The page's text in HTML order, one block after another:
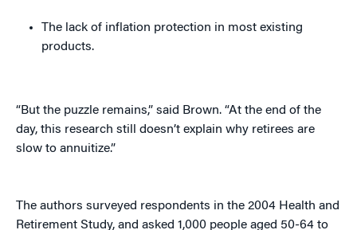
The lack of inflation protection in most existing
products.
“But the puzzle remains,” said Brown. “At the end of the
day, this research still doesn’t explain why retirees are
slow to annuitize.”
The authors surveyed respondents in the 2004 Health and
Retirement Study, and asked 1,000 people aged 50-64 to